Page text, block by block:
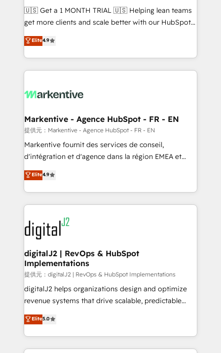
Build high-performing websites with UX, messaging,
& conversion strategy that drive results. 🤖AI
AI, & maximize AEO with tailored AI services. 🧩
Integrations: Extend HubSpot with custom
🇺🇸 Get a 1 MONTH TRIAL 🇺🇸 Helping lean teams
get more clients and scale better with our HubSpot
Consulting & 'Done For You' Services. 🚀 Who We
Work With 🚀 We help lean, growing companies: -
Win more business - Reduce no-shows - Improve
lead & deal conversion rates - Scale with less
What do you get? 🤓 Our client's are too busy to
Personal Consultant + Tech Team to handle the
heavy lifting of mapping out AND building your ideal
system. + Get best practices and 'don't know what
you don't know' recommendations to maximize
6,500+ Partners) and was named 2023 HubSpot
Partner of the Year 💥 Trusted by 2,500+ companies
www.onthefuze.com/hubspot-admin Contact us to
learn more!
Elite4.9
Markentive - Agence HubSpot - FR - EN
提供元：Markentive - Agence HubSpot - FR - EN
Markentive fournit des services de conseil,
d'intégration et d'agence dans la région EMEA et
North America. Avec plus de 115 experts en
marketing automation, Growth, Revops, CRM et
webdesign. Markentive is both a consulting firm, a
digital agency and an integrator. With over 115
experts in marketing automation, growth, revops,
CRM and webdesign (We focus on EMEA - USA
customers).
Elite4.9
digitalJ2 | RevOps & HubSpot
Implementations
提供元：digitalJ2 | RevOps & HubSpot Implementations
digitalJ2 helps organizations design and optimize
revenue systems that drive scalable, predictable
growth. As a triple-accredited HubSpot Solutions
Partner, we specialize in both strategic RevOps
planning and hands-on technical execution - building
the operational foundation companies need to
Elite5.0